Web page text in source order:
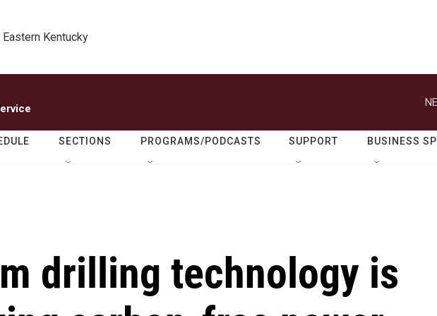
Kentucky
SECTIONS PROGRAMS/PODCASTS SUPPORT BUSINESS
drilling technology is